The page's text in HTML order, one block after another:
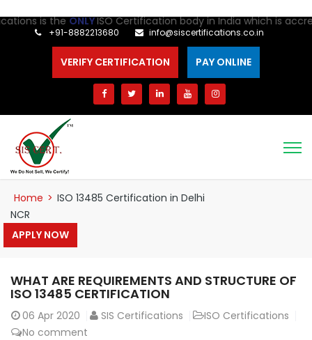
is theONLYISO Certification body in India which is
+91-8882213680 info@siscertifications.co.in
VERIFY CERTIFICATION PAY ONLINE
Home > ISO 13485 Certification in Delhi
NCR
APPLY NOW
WHAT ARE REQUIREMENTS AND STRUCTURE OF
ISO 13485 CERTIFICATION
06 Apr 2020 SIS Certifications
ISO Certifications
No comment